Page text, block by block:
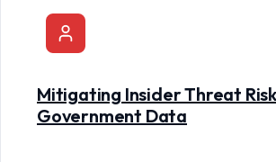
Mitigating Insider Threat
Government Data